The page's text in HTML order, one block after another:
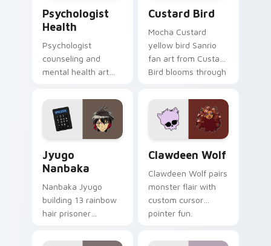
Psychologist
Health
Psychologist
counseling and
mental health art
profession warmth
across your pointer
and daily tabs.
Custard Bird
Mocha Custard
yellow bird Sanrio
fan art from Custard
Bird blooms through
custom cursor
kawaii flair.
Jyugo
Nanbaka
Nanbaka Jyugo
building 13 rainbow
hair prisoner
comedy chaos
Clawdeen Wolf
Clawdeen Wolf pairs
monster flair with
custom cursor
pointer fun.